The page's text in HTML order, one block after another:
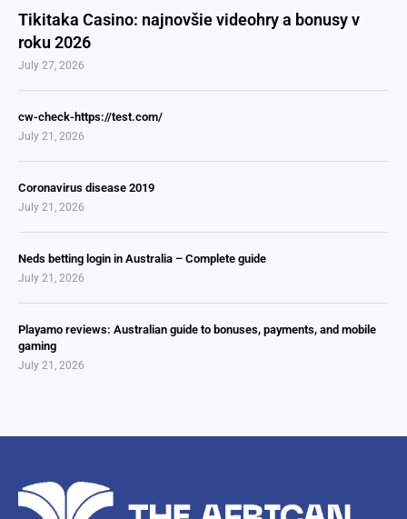
Tikitaka Casino: najnovšie videohry a bonusy v
roku 2026
July 27, 2026
cw-check-https://test.com/
July 21, 2026
Coronavirus disease 2019
July 21, 2026
Neds betting login in Australia – Complete guide
July 21, 2026
Playamo reviews: Australian guide to bonuses, payments, and mobile
gaming
July 21, 2026